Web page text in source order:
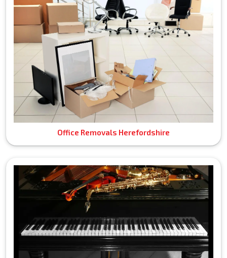
Office Removals Herefordshire